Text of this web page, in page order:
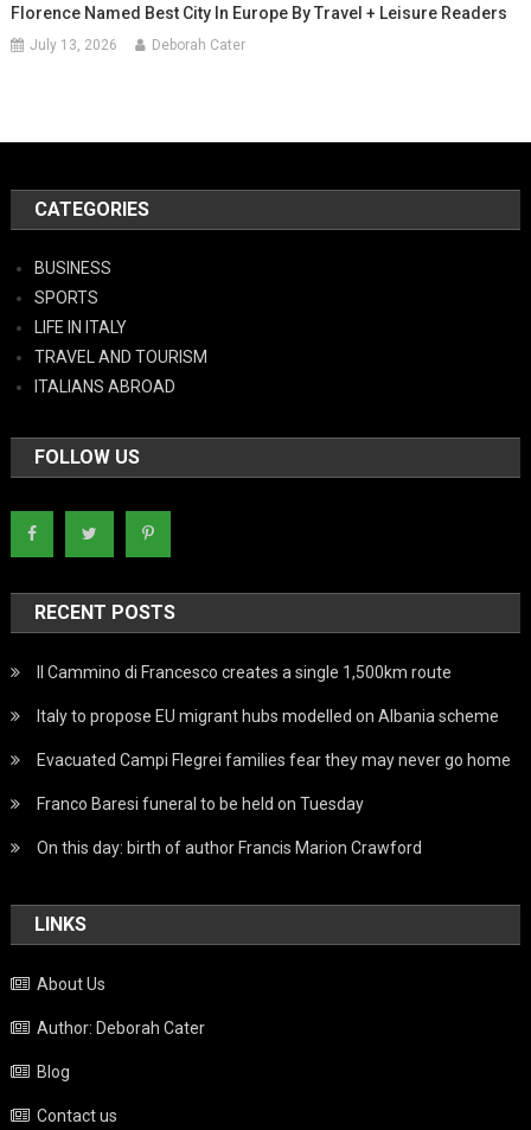
Florence Named Best City In Europe By Travel + Leisure Readers
July 13, 2026 Deborah Cater
CATEGORIES
BUSINESS
SPORTS
LIFE IN ITALY
TRAVEL AND TOURISM
ITALIANS ABROAD
FOLLOW US
RECENT POSTS
Il Cammino di Francesco creates a single 1,500km route
Italy to propose EU migrant hubs modelled on Albania scheme
Evacuated Campi Flegrei families fear they may never go home
Franco Baresi funeral to be held on Tuesday
On this day: birth of author Francis Marion Crawford
LINKS
About Us
Author: Deborah Cater
Blog
Contact us